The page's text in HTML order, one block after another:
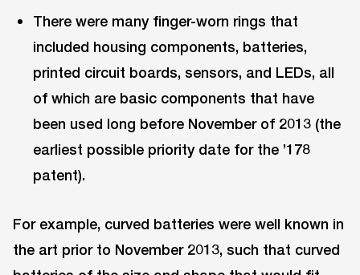
There were many finger-worn rings that
included housing components, batteries,
printed circuit boards, sensors, and LEDs, all
of which are basic components that have
been used long before November of 2013 (the
earliest possible priority date for the ’178
patent).
For example, curved batteries were well known in
the art prior to November 2013, such that curved